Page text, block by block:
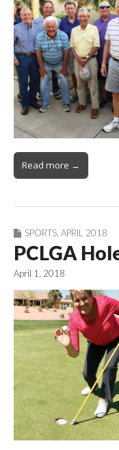
Read more →
SPORTS APRIL 2018
PCLGA
April 1, 2018